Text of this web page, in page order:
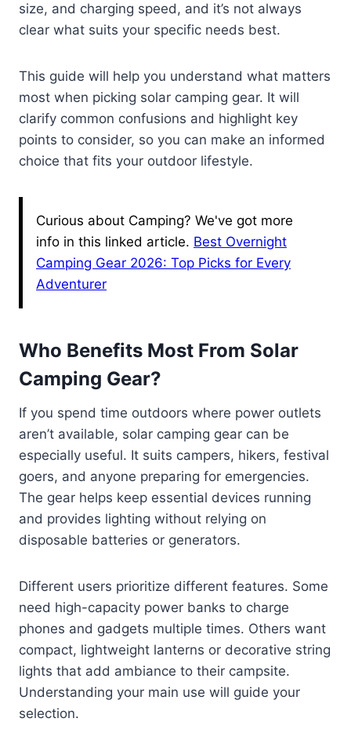
size, and charging speed, and it’s not always
clear what suits your specific needs best.
This guide will help you understand what matters
most when picking solar camping gear. It will
clarify common confusions and highlight key
points to consider, so you can make an informed
choice that fits your outdoor lifestyle.
Curious about Camping? We've got more
info in this linked article. Best Overnight
Camping Gear 2026: Top Picks for Every
Adventurer
Who Benefits Most From Solar
Camping Gear?
If you spend time outdoors where power outlets
aren’t available, solar camping gear can be
especially useful. It suits campers, hikers, festival
goers, and anyone preparing for emergencies.
The gear helps keep essential devices running
and provides lighting without relying on
disposable batteries or generators.
Different users prioritize different features. Some
need high-capacity power banks to charge
phones and gadgets multiple times. Others want
compact, lightweight lanterns or decorative string
lights that add ambiance to their campsite.
Understanding your main use will guide your
selection.